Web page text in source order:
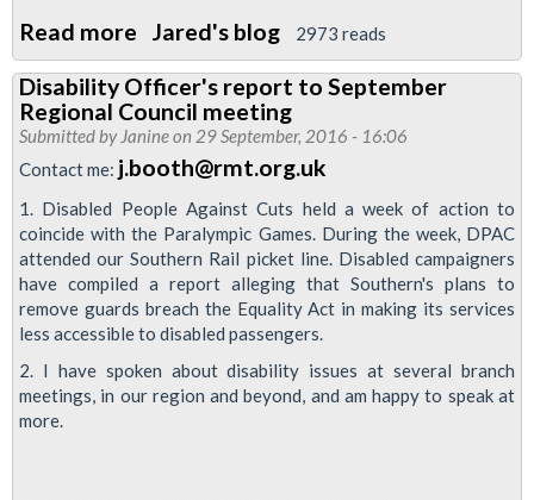
Read more about
RMT
submission
to
the
review
Jared's blog 2973 reads
Disability Officer's report to September
Regional Council meeting
Submitted by Janineon 29 September, 2016 - 16:06
Contact me: j.booth@rmt.org.uk
1. Disabled People Against Cuts held a week of action to
coincide with the Paralympic Games. During the week, DPAC
attended our Southern Rail picket line. Disabled campaigners
have compiled a report alleging that Southern's plans to
remove guards breach the Equality Act in making its services
less accessible to disabled passengers.
2. I have spoken about disability issues at several branch
meetings, in our region and beyond, and am happy to speak at
more.